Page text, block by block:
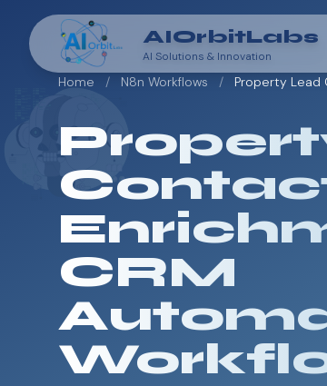
AIOrbitLabs
AI Solutions & Innovation
Home / N8n Workflows / Property Lead
CRM